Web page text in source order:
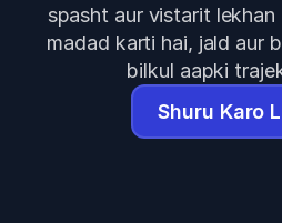
spasht aur vistarit lekhan
madad karti hai, jald aur
bilkul aapki
Shuru Karo